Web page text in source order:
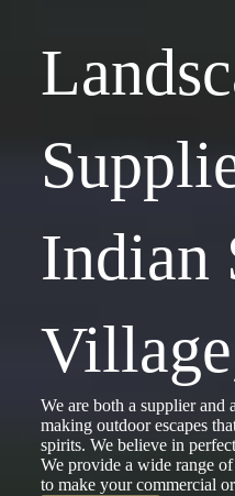
Indian
We are both a supplier and
making outdoor escapes
spirits. We believe in
We provide a wide range
to make your commercial